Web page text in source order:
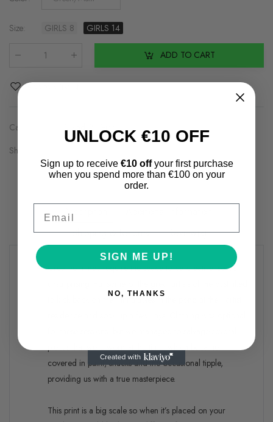
Size GIRLS 8 GIRLS 14
ADD TO CART
Add to Wishlist
Categories:
Share on:
Description
Shipping & Returns
Review(s)
Creative minds require the space to be creative, so it’s
to kick back on their inflatables in the pond at their artist
covered in paint, snacks and the occasional tipple,
providing us with a true masterpiece.
This print is a big scale so when it’s placed on your
UNLOCK €10 OFF
Sign up to receive €10 offyour first purchase
when you spend more than €100 on your
order.
SIGN ME UP!
NO, THANKS